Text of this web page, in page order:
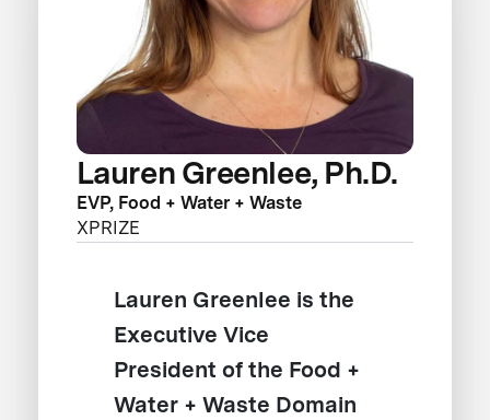
Lauren Greenlee, Ph.D.
EVP, Food + Water + Waste
XPRIZE
Lauren Greenlee is the
Executive Vice
President of the Food +
Water + Waste Domain